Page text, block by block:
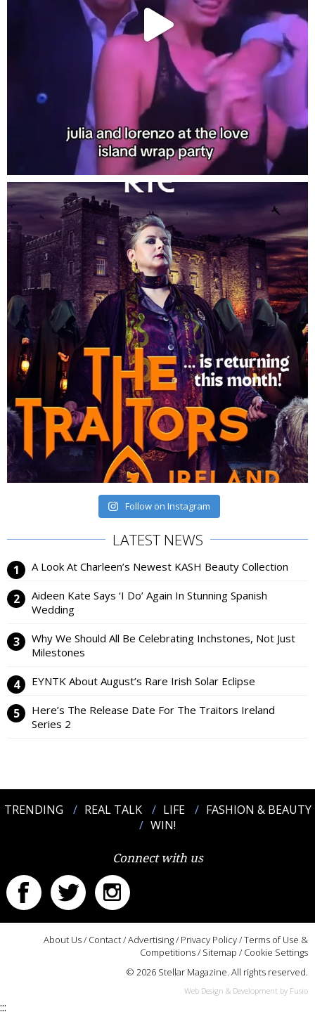
Follow on Instagram
LATEST NEWS
A Look At Charleen’s Newest KASH Beauty Collection
Aideen Kate Says ‘I Do’ Again In Stunning Spanish
Wedding
Why We Should All Be Celebrating Inchstones, Not Just
Milestones
EYNTK About August’s Rare Irish Solar Eclipse
Here’s The Release Date For The Traitors Ireland
Series 2
TRENDING REAL TALK LIFE
FASHION & BEAUTY
WIN!
Connect with us
About Us/ Contact/Advertising/ Privacy Policy/Terms of Use &
Competitions/ Sitemap / Cookie Settings
© 2026 Stellar Magazine. All rights reserved.
Web Design & Development by Fusio
:::